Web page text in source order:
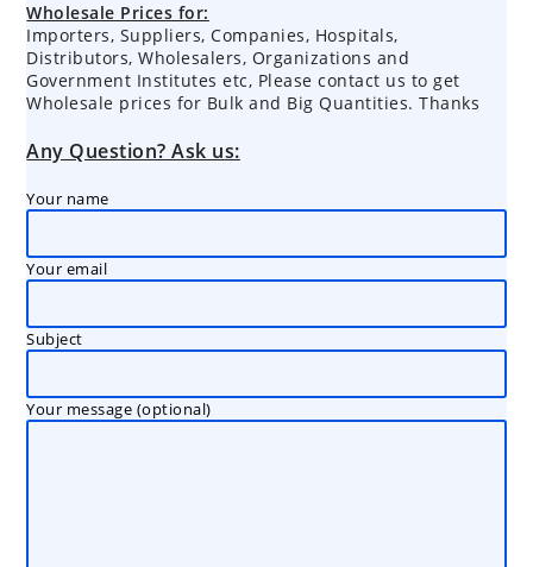
Wholesale Prices for:
Importers, Suppliers, Companies, Hospitals,
Distributors, Wholesalers, Organizations and
Government Institutes etc, Please contact us to get
Wholesale prices for Bulk and Big Quantities. Thanks
Any Question? Ask us:
Your name
Your email
Subject
Your message (optional)